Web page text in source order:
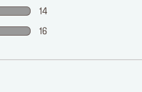
14
16